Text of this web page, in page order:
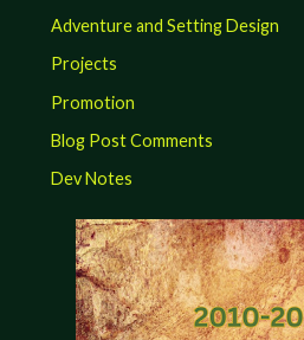
Adventure and Setting Design
Projects
Promotion
Blog Post Comments
Dev Notes